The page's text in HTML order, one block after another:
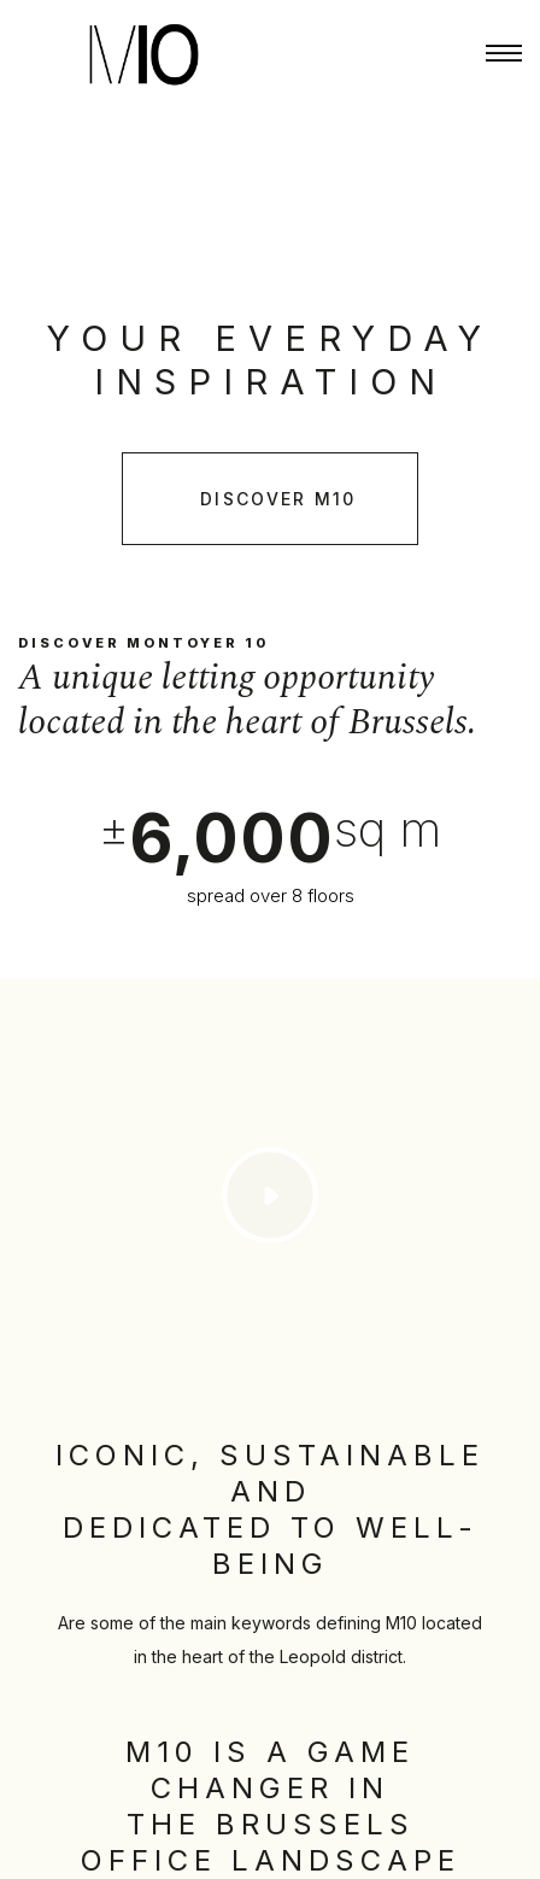
YOUR EVERYDAY
INSPIRATION
DISCOVER M10
DISCOVER MONTOYER 10
A unique letting opportunity
located in the heart of Brussels.
±6,000sq m
spread over 8 floors
ICONIC, SUSTAINABLE
AND
DEDICATED TO WELL-
BEING
Are some of the main keywords defining M10 located
in the heart of the Leopold district.
M10 IS A GAME
CHANGER IN
THE BRUSSELS
OFFICE LANDSCAPE